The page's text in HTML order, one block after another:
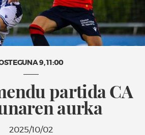
9, 11:00
partida CA
aurka
2025/10/02